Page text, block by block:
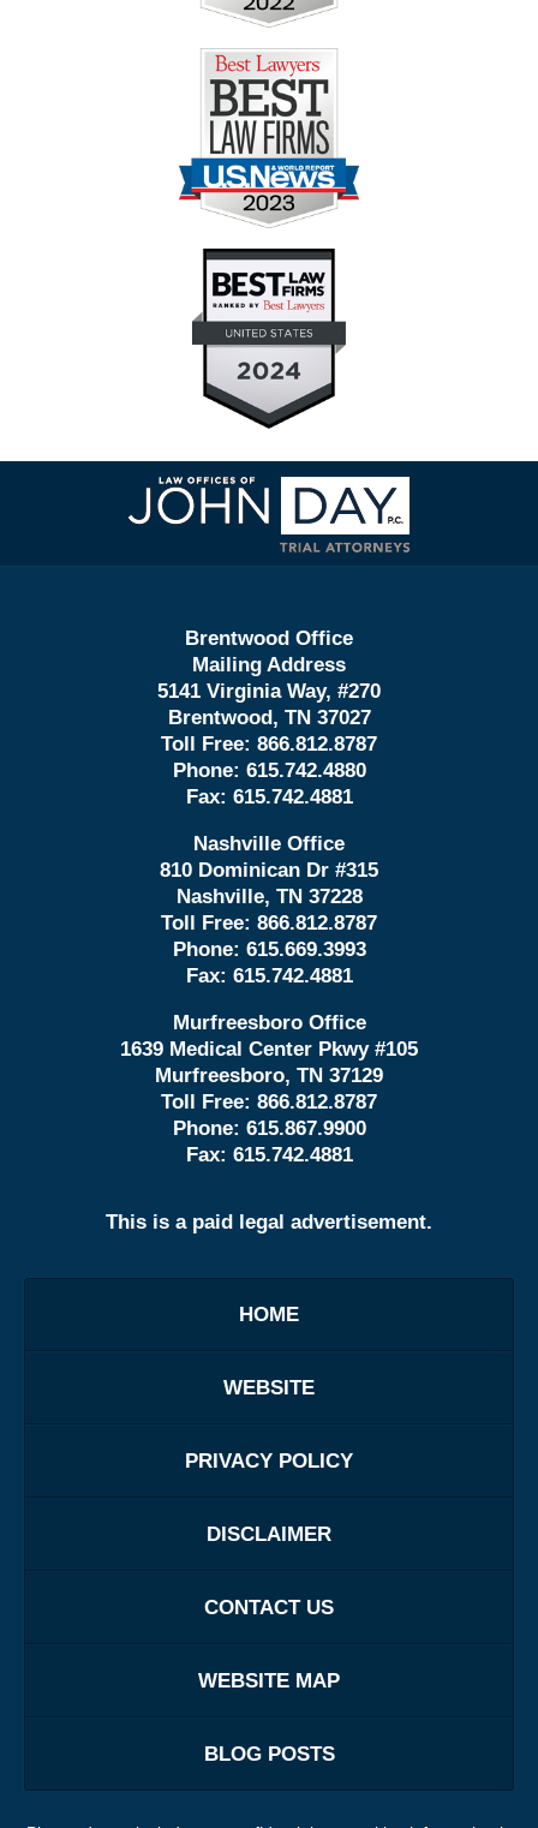
Contact
Information
Brentwood Office
Mailing Address
5141 Virginia Way, #270
Brentwood, TN 37027
Toll Free: 866.812.8787
Phone: 615.742.4880
Fax: 615.742.4881
Nashville Office
810 Dominican Dr #315
Nashville, TN 37228
Toll Free: 866.812.8787
Phone: 615.669.3993
Fax: 615.742.4881
Murfreesboro Office
1639 Medical Center Pkwy #105
Murfreesboro, TN 37129
Toll Free: 866.812.8787
Phone: 615.867.9900
Fax: 615.742.4881
This is a paid legal advertisement.
HOME
WEBSITE
PRIVACY POLICY
DISCLAIMER
CONTACT US
WEBSITE MAP
BLOG POSTS